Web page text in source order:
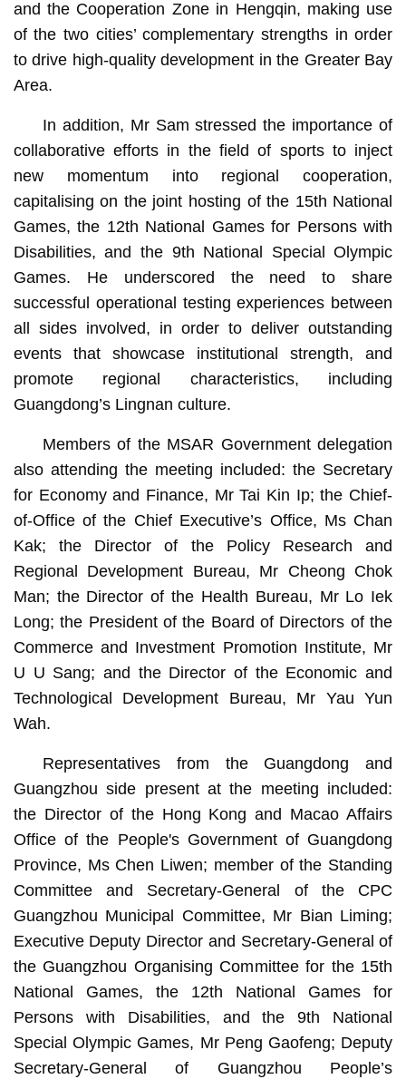
and the Cooperation Zone in Hengqin, making use
of the two cities’ complementary strengths in order
to drive high-quality development in the Greater Bay
Area.
In addition, Mr Sam stressed the importance of
collaborative efforts in the field of sports to inject
new momentum into regional cooperation,
capitalising on the joint hosting of the 15th National
Games, the 12th National Games for Persons with
Disabilities, and the 9th National Special Olympic
Games. He underscored the need to share
successful operational testing experiences between
all sides involved, in order to deliver outstanding
events that showcase institutional strength, and
promote regional characteristics, including
Guangdong’s Lingnan culture.
Members of the MSAR Government delegation
also attending the meeting included: the Secretary
for Economy and Finance, Mr Tai Kin Ip; the Chief-
of-Office of the Chief Executive’s Office, Ms Chan
Kak; the Director of the Policy Research and
Regional Development Bureau, Mr Cheong Chok
Man; the Director of the Health Bureau, Mr Lo Iek
Long; the President of the Board of Directors of the
Commerce and Investment Promotion Institute, Mr
U U Sang; and the Director of the Economic and
Technological Development Bureau, Mr Yau Yun
Wah.
Representatives from the Guangdong and
Guangzhou side present at the meeting included:
the Director of the Hong Kong and Macao Affairs
Office of the People's Government of Guangdong
Province, Ms Chen Liwen; member of the Standing
Committee and Secretary-General of the CPC
Guangzhou Municipal Committee, Mr Bian Liming;
Executive Deputy Director and Secretary-General of
the Guangzhou Organising Committee for the 15th
National Games, the 12th National Games for
Persons with Disabilities, and the 9th National
Special Olympic Games, Mr Peng Gaofeng; Deputy
Secretary-General of Guangzhou People’s